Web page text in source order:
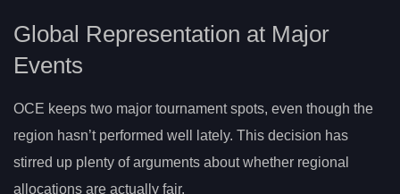
Global Representation at Major
Events
OCE keeps two major tournament spots, even though the
region hasn’t performed well lately. This decision has
stirred up plenty of arguments about whether regional
allocations are actually fair.